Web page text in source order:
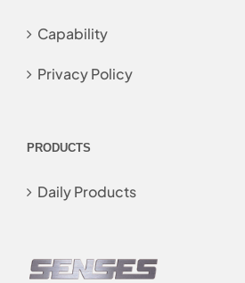
Capability
Privacy Policy
PRODUCTS
Daily Products